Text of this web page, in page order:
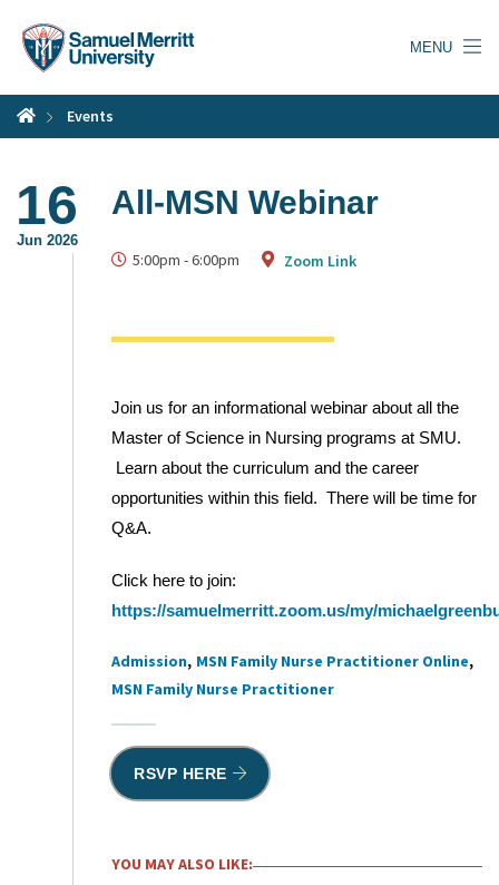
content
MENU
Events
16
Jun 2026
All-MSN Webinar
5:00pm -6:00pm Zoom Link
Join us for an informational webinar about all the
Master of Science in Nursing programs at SMU.
Learn about the curriculum and the career
opportunities within this field. There will be time for
Q&A.
Click here to join:
https://samuelmerritt.zoom.us/my/
Tags
Admission MSN Family Nurse Practitioner Online
MSN Family Nurse Practitioner
RSVP HERE
YOU MAY ALSO LIKE: